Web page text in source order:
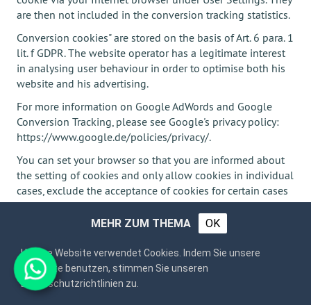
are then not included in the conversion tracking statistics.
Conversion cookies" are stored on the basis of Art. 6 para. 1
lit. f GDPR. The website operator has a legitimate interest
in analysing user behaviour in order to optimise both his
website and his advertising.
For more information on Google AdWords and Google
Conversion Tracking, please see Google's privacy policy:
https://www.google.de/policies/privacy/.
You can set your browser so that you are informed about
the setting of cookies and only allow cookies in individual
cases, exclude the acceptance of cookies for certain cases
or generally and activate the automatic deletion of
cookies when closing the browser. When cookies are
deactivated, the functionality of this website may be
limited.
MEHR ZUM THEMA OK
Unsere Website verwendet Cookies. Indem Sie unsere
Webseite benutzen, stimmen Sie unseren
Datenschutzrichtlinien zu.